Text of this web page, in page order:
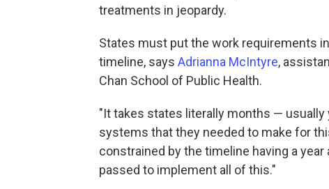
treatments in jeopardy.
States must put the work requirements
timeline, says Adrianna McIntyre,
Chan School of Public Health.
"It takes states literally months —
systems that they needed to make for
constrained by the timeline having a
passed to implement all of this."